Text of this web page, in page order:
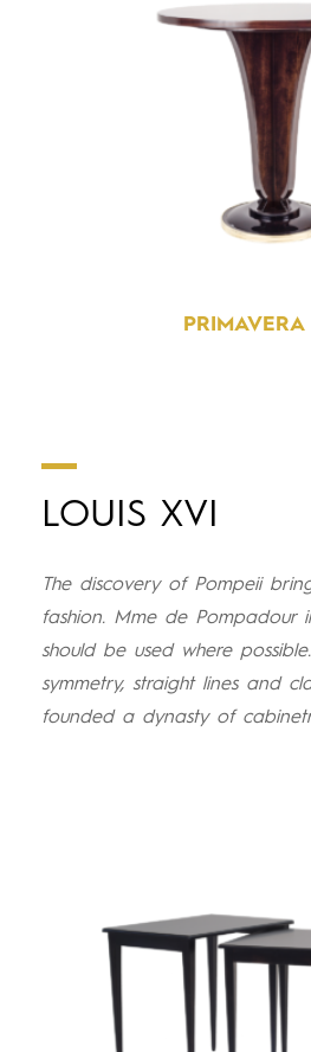
PRIMAVERA
LOUIS XVI
The discovery of Pompeii
fashion. Mme de Pompadour
should be used where
symmetry, straight lines and
founded a dynasty of